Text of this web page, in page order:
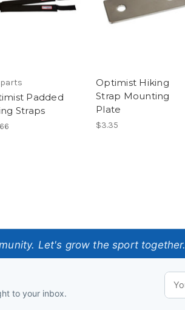
Padded
Straps
Optimist Hiking
Strap Mounting
Plate
$3.35
Let's grow the sport together.
to your inbox.